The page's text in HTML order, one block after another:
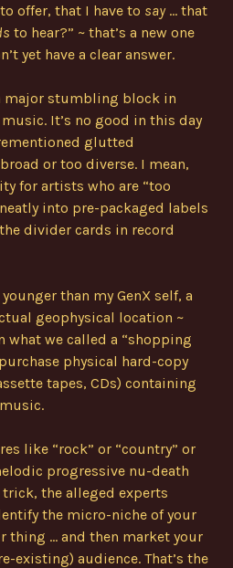
offer, that I have to say… that
to hear?” ~ that’s a new one
yet have a clear answer.
major stumbling block in
It’s no good in this day
glutted
or too diverse. I mean,
for artists who are “too
into pre-packaged labels
divider cards in record
than my GenX self, a
geophysical location ~
what we called a “shopping
physical hard-copy
tapes, CDs) containing
like “rock” or “country” or
progressive nu-death
the alleged experts
the micro-niche of your
thing … and then market your
existing) audience. That’s the